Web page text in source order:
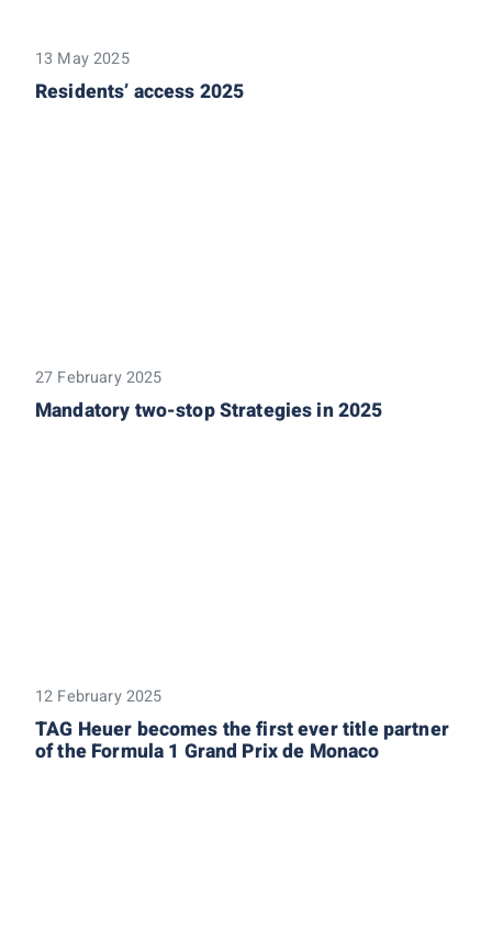
13 May 2025
Residents’ access 2025
27 February 2025
Mandatory two-stop Strategies in 2025
12 February 2025
TAG Heuer becomes the first ever title partner
of the Formula 1 Grand Prix de Monaco